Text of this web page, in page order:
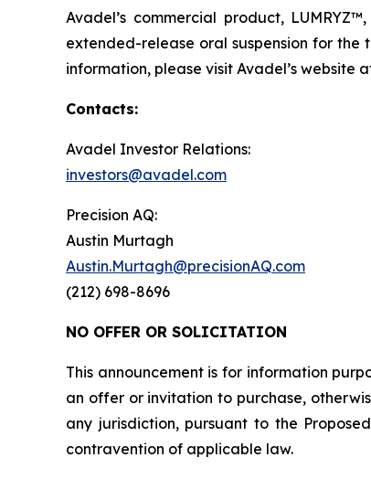
Avadel’s commercial product,
extended-release oral suspension for the
information, please visit Avadel’s website
Contacts:
Avadel Investor Relations:
investors@avadel.com
Precision AQ:
Austin Murtagh
Austin.Murtagh@precisionAQ.com
(212) 698-8696
NO OFFER OR SOLICITATION
This announcement is for information
an offer or invitation to purchase,
any jurisdiction, pursuant to the
contravention of applicable law.